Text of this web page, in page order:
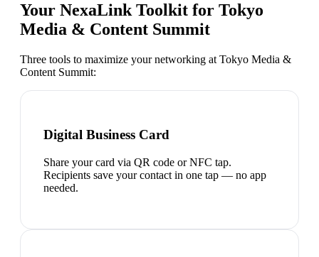
Your NexaLink Toolkit for Tokyo
Media & Content Summit
Three tools to maximize your networking at Tokyo Media &
Content Summit:
Digital Business Card
Share your card via QR code or NFC tap.
Recipients save your contact in one tap — no app
needed.